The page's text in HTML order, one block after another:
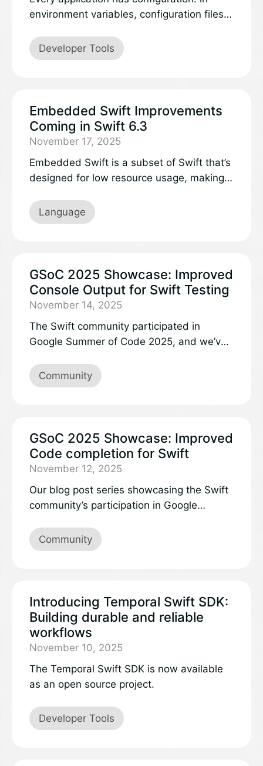
environment variables, configuration files,
line flags, or repositories for stored secrets
like API keys. But until now, Swift
logic and application code that is tightly
coupled to specific configuration providers.
Developer Tools
Embedded Swift Improvements
Coming in Swift 6.3
November 17, 2025
Embedded Swift is a subset of Swift that’s
designed for low resource usage, making it
environments like microcontrollers. Using a
special compilation mode, Embedded
of the full language, the vast majority of
the Swift language works exactly the same
in Embedded Swift. Additional information
document.
Language
GSoC 2025 Showcase: Improved
Console Output for Swift Testing
November 14, 2025
The Swift community participated in
Google Summer of Code 2025, and we’ve
projects and work accomplished here on
the Swift blog. You can learn more by
Community
GSoC 2025 Showcase: Improved
Code completion for Swift
November 12, 2025
Our blog post series showcasing the Swift
community’s participation in Google
third update. Learn more about the
projects and work accomplished:
Community
Introducing Temporal Swift SDK:
Building durable and reliable
workflows
November 10, 2025
The Temporal Swift SDK is now available
as an open source project.
Developer Tools